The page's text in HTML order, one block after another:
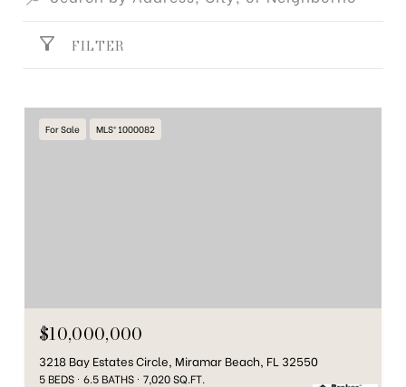
FILTER
For Sale MLS® 1000082
$10,000,000
3218 Bay Estates Circle, Miramar Beach, FL 32550
5 BEDS 6.5 BATHS 7,020 SQ.FT.